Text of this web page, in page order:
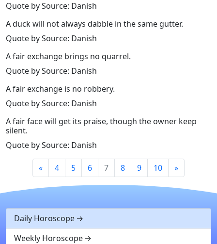
Quote by Source: Danish
A duck will not always dabble in the same gutter.
Quote by Source: Danish
A fair exchange brings no quarrel.
Quote by Source: Danish
A fair exchange is no robbery.
Quote by Source: Danish
A fair face will get its praise, though the owner keep
silent.
Quote by Source: Danish
« 4 5 6 7 8 9 10 »
Daily Horoscope
Weekly Horoscope